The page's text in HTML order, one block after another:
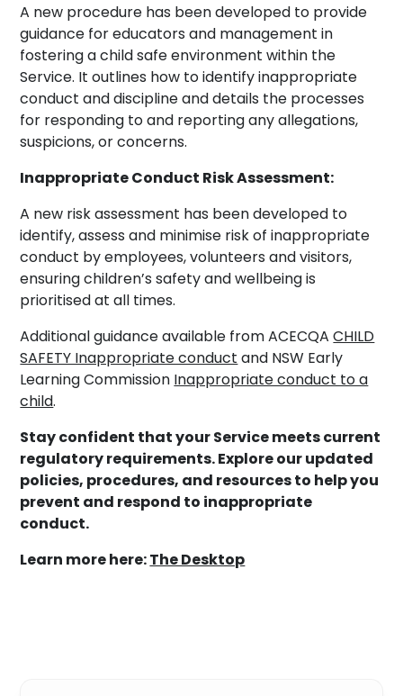
A new procedure has been developed to provide
guidance for educators and management in
fostering a child safe environment within the
Service. It outlines how to identify inappropriate
conduct and discipline and details the processes
for responding to and reporting any allegations,
suspicions, or concerns.
Inappropriate Conduct Risk Assessment:
A new risk assessment has been developed to
identify, assess and minimise risk of inappropriate
conduct by employees, volunteers and visitors,
ensuring children’s safety and wellbeing is
prioritised at all times.
Additional guidance available from ACECQACHILD
SAFETY Inappropriate conduct and NSW Early
Learning Commission Inappropriate conduct to a
child.
Stay confident that your Service meets current
regulatory requirements. Explore our updated
policies, procedures, and resources to help you
prevent and respond to inappropriate
conduct.
Learn more here:The Desktop